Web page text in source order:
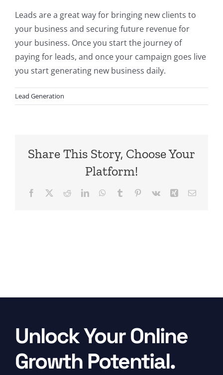
Leads are a great way for bringing new clients to
your business and securing future revenue for
your business. Once you start the journey of
paying for leads, and once your campaign goes live
you start generating new business daily.
Lead Generation
Share This Story, Choose Your
Platform!
Facebook RedditLinkedInWhatsApp
Tumblr Pinterest
Vk Xing Email
Unlock Your Online
Growth Potential.